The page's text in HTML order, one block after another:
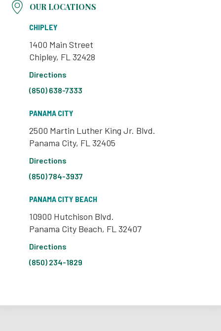
OUR LOCATIONS
CHIPLEY
1400 Main Street
Chipley, FL 32428
Directions
(850) 638-7333
PANAMA CITY
2500 Martin Luther King Jr. Blvd.
Panama City, FL 32405
Directions
(850) 784-3937
PANAMA CITY BEACH
10900 Hutchison Blvd.
Panama City Beach, FL 32407
Directions
(850) 234-1829